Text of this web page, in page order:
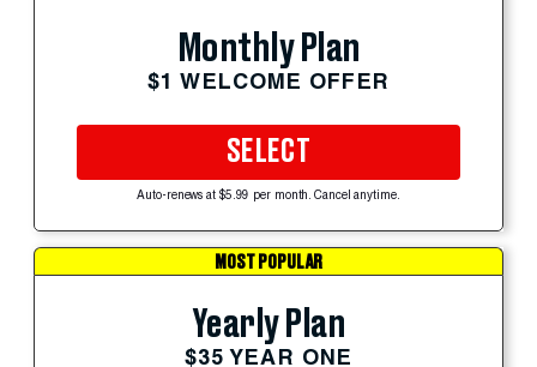
Monthly Plan
$1 WELCOME OFFER
SELECT
Auto-renews at $5.99 per month. Cancel anytime.
MOST POPULAR
Yearly Plan
$35 YEAR ONE